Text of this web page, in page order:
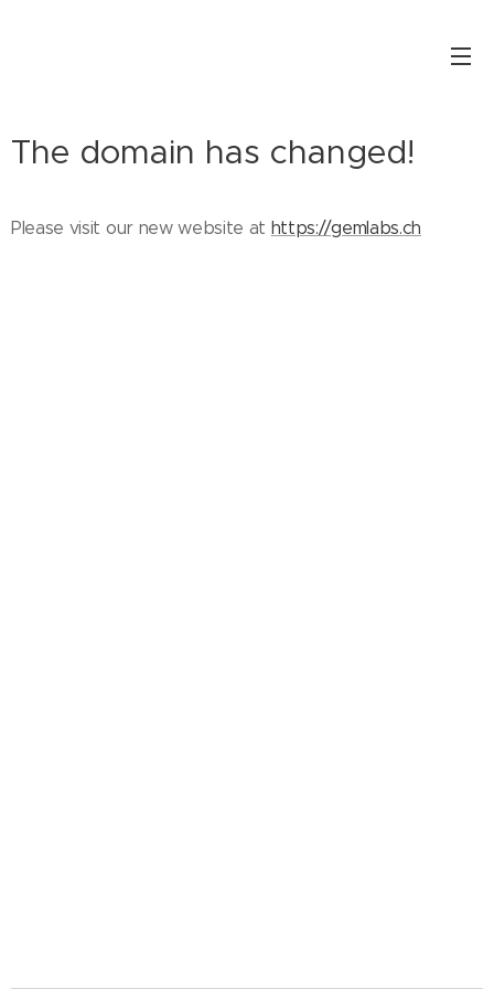
The domain has changed!
Please visit our new website at https://gemlabs.ch